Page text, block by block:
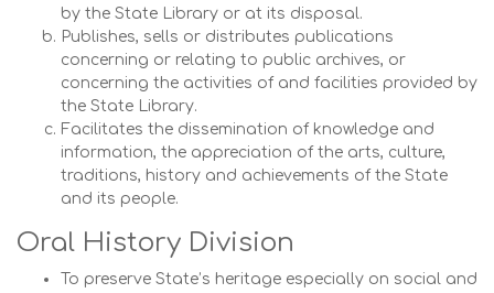
by the State Library or at its disposal.
Publishes, sells or distributes publications
concerning or relating to public archives, or
concerning the activities of and facilities provided by
the State Library.
Facilitates the dissemination of knowledge and
information, the appreciation of the arts, culture,
traditions, history and achievements of the State
and its people.
Oral History Division
To preserve State’s heritage especially on social and